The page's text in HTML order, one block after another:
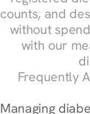
counts, and
without
with our
Frequently
Managing